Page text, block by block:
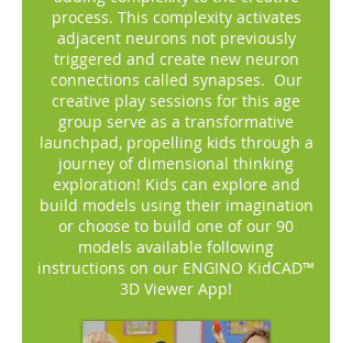
process. This complexity activates
adjacent neurons not previously
triggered and create new neuron
connections called synapses. Our
creative play sessions for this age
group serve as a transformative
launchpad, propelling kids through a
journey of dimensional thinking
exploration! Kids can explore and
build models using their imagination
or choose to build one of our 90
models available following
instructions on our ENGINO KidCAD™
3D Viewer App!